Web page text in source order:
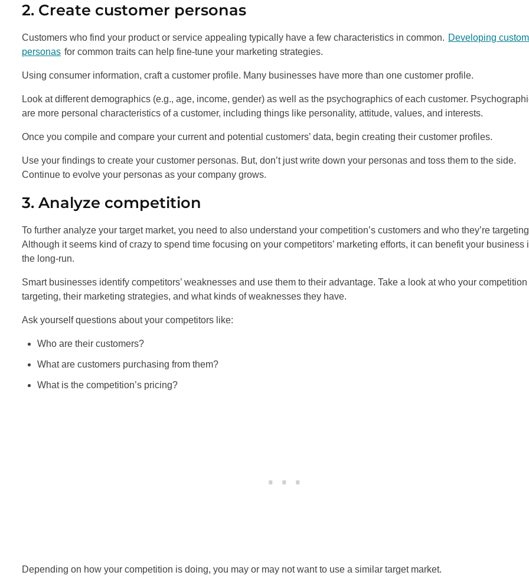
2. Create customer personas
Customers who find your product or service appealing typically have a few characteristics in common. Developing
personas for common traits can help fine-tune your marketing strategies.
Using consumer information, craft a customer profile. Many businesses have more than one customer profile.
Look at different demographics (e.g., age, income, gender) as well as the psychographics of each customer.
are more personal characteristics of a customer, including things like personality, attitude, values, and interests.
Once you compile and compare your current and potential customers’ data, begin creating their customer profiles.
Use your findings to create your customer personas. But, don’t just write down your personas and toss them to the side.
Continue to evolve your personas as your company grows.
3. Analyze competition
To further analyze your target market, you need to also understand your competition’s customers and who they’re
Although it seems kind of crazy to spend time focusing on your competitors’ marketing efforts, it can benefit your business
the long-run.
Smart businesses identify competitors’ weaknesses and use them to their advantage. Take a look at who your
targeting, their marketing strategies, and what kinds of weaknesses they have.
Ask yourself questions about your competitors like:
Who are their customers?
What are customers purchasing from them?
What is the competition’s pricing?
Depending on how your competition is doing, you may or may not want to use a similar target market.